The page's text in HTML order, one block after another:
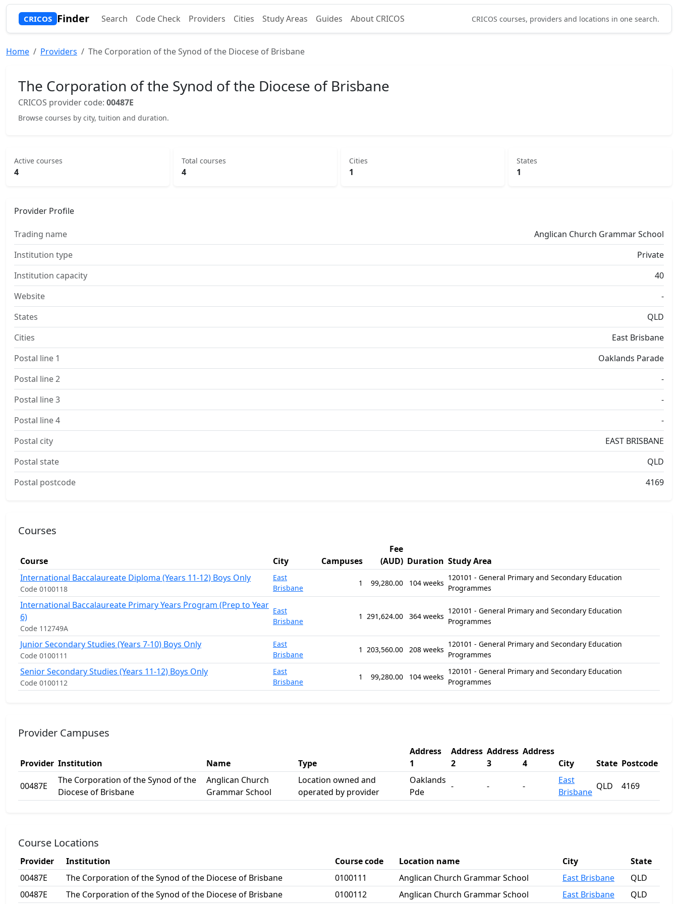
CRICOS Finder Search Code Check Providers Cities Study Areas Guides About CRICOS CRICOS courses, providers and locations in one search.
Home Providers The Corporation of the Synod of the Diocese of Brisbane
The Corporation of the Synod of the Diocese of Brisbane
CRICOS provider code: 00487E
Browse courses by city, tuition and duration.
Active courses
4
Total courses
4
Cities
1
States
1
Provider Profile
Trading name
Anglican Church Grammar School
Institution type
Private
Institution capacity
40
Website
-
States
QLD
Cities
East Brisbane
Postal line 1
Oaklands Parade
Postal line 2
-
Postal line 3
-
Postal line 4
-
Postal city
EAST BRISBANE
Postal state
QLD
Postal postcode
4169
Courses
Course City Campuses
Fee
(AUD) Duration Study Area
International Baccalaureate Diploma (Years 11-12) Boys Only
Code 0100118
East
Brisbane
1 99,280.00 104 weeks
120101 - General Primary and Secondary Education
Programmes
International Baccalaureate Primary Years Program (Prep to Year
6)
Code 112749A
East
Brisbane
1 291,624.00 364 weeks
120101 - General Primary and Secondary Education
Programmes
Junior Secondary Studies (Years 7-10) Boys Only
Code 0100111
East
Brisbane
1 203,560.00 208 weeks
120101 - General Primary and Secondary Education
Programmes
Senior Secondary Studies (Years 11-12) Boys Only
Code 0100112
East
Brisbane
1 99,280.00 104 weeks
120101 - General Primary and Secondary Education
Programmes
Provider Campuses
Provider Institution Name Type
Address
1
Address
2
Address
3
Address
4
City State Postcode
00487E
The Corporation of the Synod of the
Diocese of Brisbane
Anglican Church
Grammar School
Location owned and
operated by provider
Oaklands
Pde
- - -
East
Brisbane
QLD 4169
Course Locations
Provider Institution Course code Location name City
State
00487E
The Corporation of the Synod of the Diocese of Brisbane 0100111 Anglican Church Grammar School East Brisbane
QLD
00487E
The Corporation of the Synod of the Diocese of Brisbane 0100112 Anglican Church Grammar School East Brisbane QLD